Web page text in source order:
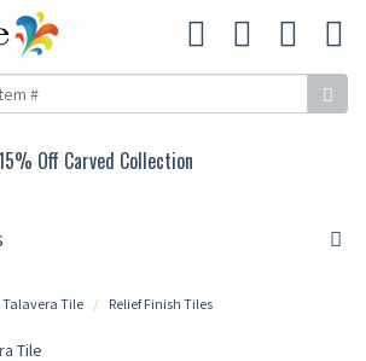
25% Off Mexican Tin Lighting
Talavera Tile Relief Finish Tiles